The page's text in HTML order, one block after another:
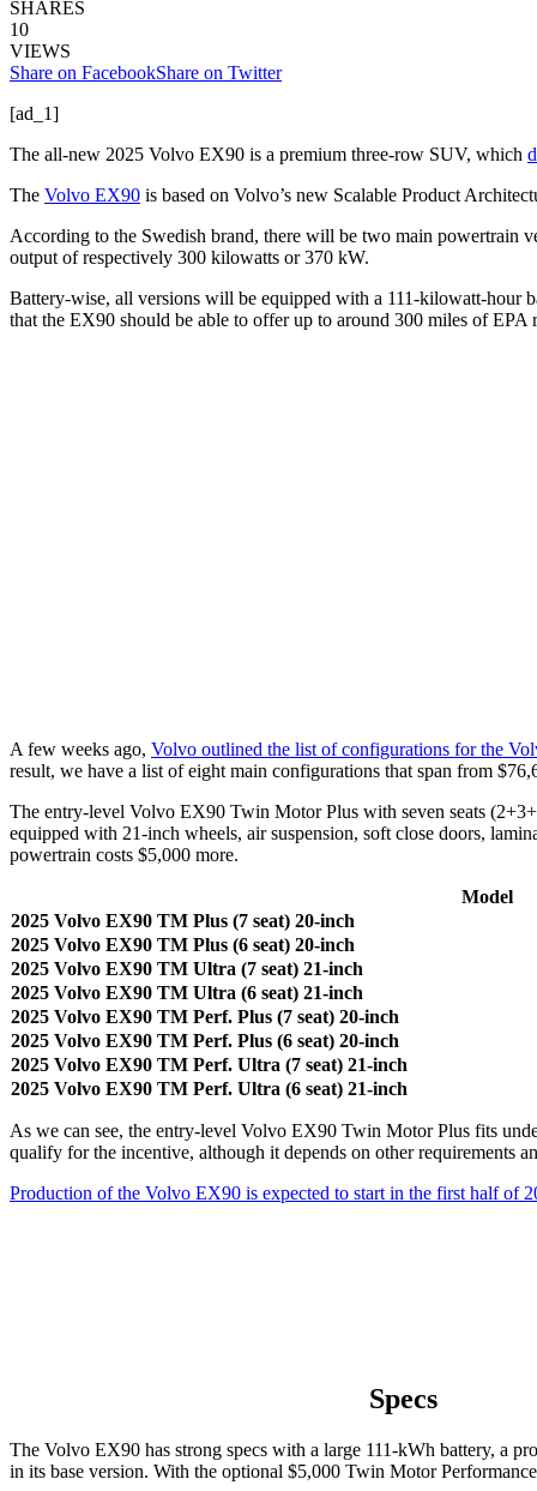
SHARES
10
VIEWS
Share on FacebookShare on Twitter
[ad_1]
The all-new 2025 Volvo EX90 is a premium three-row SUV, which
The Volvo EX90 is based on Volvo’s new Scalable Product
According to the Swedish brand, there will be two main
output of respectively 300 kilowatts or 370 kW.
Battery-wise, all versions will be equipped with a 111-kilowatt-hour
that the EX90 should be able to offer up to around 300 miles of EPA
A few weeks ago, Volvo outlined the list of configurations for the
result, we have a list of eight main configurations that span from
The entry-level Volvo EX90 Twin Motor Plus with seven seats
equipped with 21-inch wheels, air suspension, soft close doors,
powertrain costs $5,000 more.
Model
2025 Volvo EX90 TM Plus (7 seat) 20-inch
2025 Volvo EX90 TM Plus (6 seat) 20-inch
2025 Volvo EX90 TM Ultra (7 seat) 21-inch
2025 Volvo EX90 TM Ultra (6 seat) 21-inch
2025 Volvo EX90 TM Perf. Plus (7 seat) 20-inch
2025 Volvo EX90 TM Perf. Plus (6 seat) 20-inch
2025 Volvo EX90 TM Perf. Ultra (7 seat) 21-inch
2025 Volvo EX90 TM Perf. Ultra (6 seat) 21-inch
As we can see, the entry-level Volvo EX90 Twin Motor Plus fits
qualify for the incentive, although it depends on other requirements
Production of the Volvo EX90 is expected to start in the first half of
Specs
The Volvo EX90 has strong specs with a large 111-kWh battery, a
in its base version. With the optional $5,000 Twin Motor